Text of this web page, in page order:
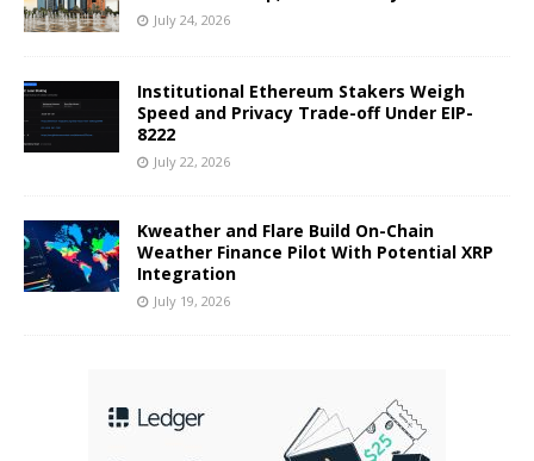
July 24, 2026
Institutional Ethereum Stakers Weigh
Speed and Privacy Trade-off Under EIP-
8222
July 22, 2026
Kweather and Flare Build On-Chain
Weather Finance Pilot With Potential XRP
Integration
July 19, 2026